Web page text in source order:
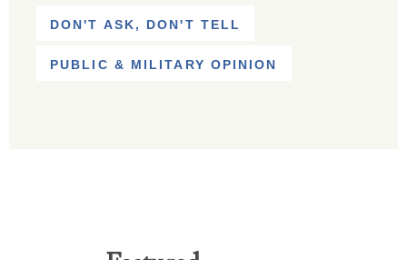
DON'T ASK, DON'T TELL
PUBLIC & MILITARY OPINION